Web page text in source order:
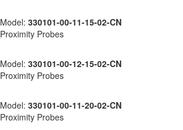
Model: 330101-00-11-15-02-CN
Proximity Probes
Model: 330101-00-12-15-02-CN
Proximity Probes
Model: 330101-00-11-20-02-CN
Proximity Probes